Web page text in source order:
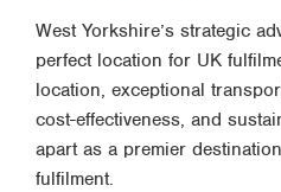
West Yorkshire’s strategic
perfect location for UK
location, exceptional
cost-effectiveness, and
apart as a premier
fulfilment.